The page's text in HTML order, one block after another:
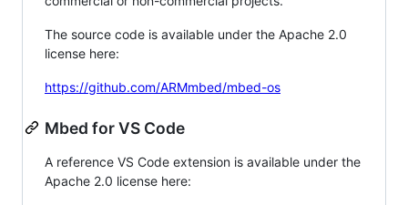
The source code is available under the Apache 2.0
license here:
https://github.com/ARMmbed/mbed-os
Mbed for VS Code
A reference VS Code extension is available under the
Apache 2.0 license here: